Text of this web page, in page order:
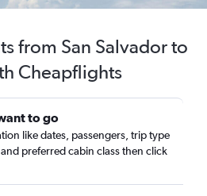
from San Salvador to
Cheapflights
to go
like dates, passengers, trip type
preferred cabin class then click